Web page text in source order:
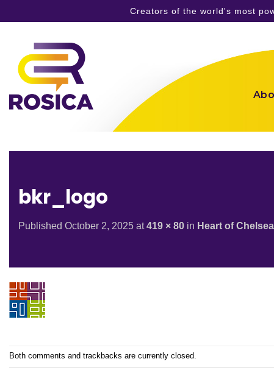
Creators of the world's most
content
bkr_logo
Published October 2, 2025 at419 × 80 in Heart of Chelsea
Both comments and trackbacks are currently closed.